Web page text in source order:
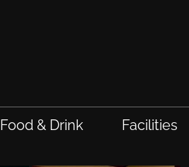
Food & Drink Facilities